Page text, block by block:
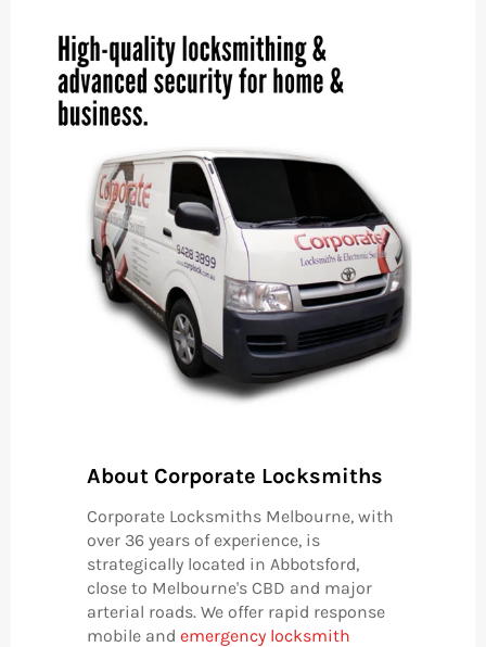
About Corporate Locksmiths
Corporate Locksmiths Melbourne, with
over 36 years of experience, is
strategically located in Abbotsford,
close to Melbourne's CBD and major
arterial roads. We offer rapid response
mobile and emergency locksmith